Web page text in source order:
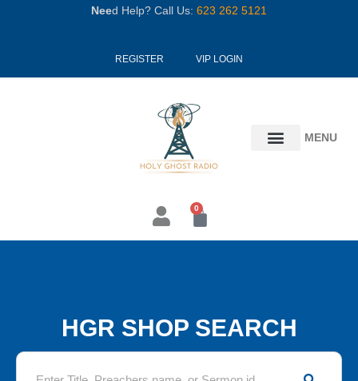
Need Help? Call Us: 623 262 5121
REGISTER VIP LOGIN
MENU
0
Cart
HGR SHOP SEARCH
S